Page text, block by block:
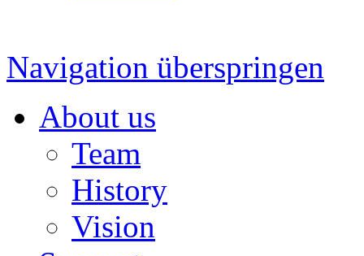
Navigation überspringen
About us
Team
History
Vision